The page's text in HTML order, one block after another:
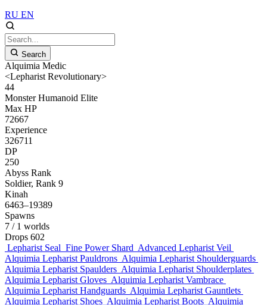
RU EN
Search
Alquimia Medic
<Lepharist Revolutionary>
44
Monster Humanoid Elite
Max HP
72667
Experience
326711
DP
250
Abyss Rank
Soldier, Rank 9
Kinah
6463–19389
Spawns
7 / 1 worlds
Drops 602
Lepharist Seal Fine Power Shard Advanced Lepharist Veil
Alquimia Lepharist Pauldrons Alquimia Lepharist Shoulderguards
Alquimia Lepharist Spaulders Alquimia Lepharist Shoulderplates
Alquimia Lepharist Gloves Alquimia Lepharist Vambrace
Alquimia Lepharist Handguards Alquimia Lepharist Gauntlets
Alquimia Lepharist Shoes Alquimia Lepharist Boots Alquimia